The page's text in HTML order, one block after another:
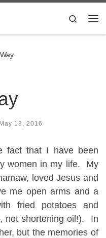
Search
May 13, 2016
fact that I have been
women in my life. My
loved Jesus and
me open arms and a
fried potatoes and
not shortening oil!). In
but the memories of